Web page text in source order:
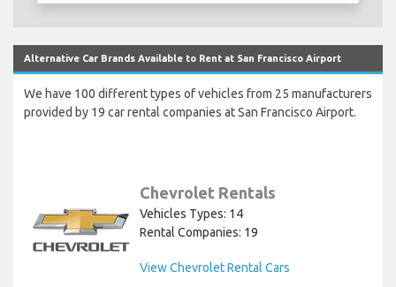
Alternative Car Brands Available to Rent at San Francisco Airport
We have 100 different types of vehicles from 25 manufacturers
provided by 19 car rental companies at San Francisco Airport.
Chevrolet Rentals
Vehicles Types: 14
Rental Companies: 19
View Chevrolet Rental Cars